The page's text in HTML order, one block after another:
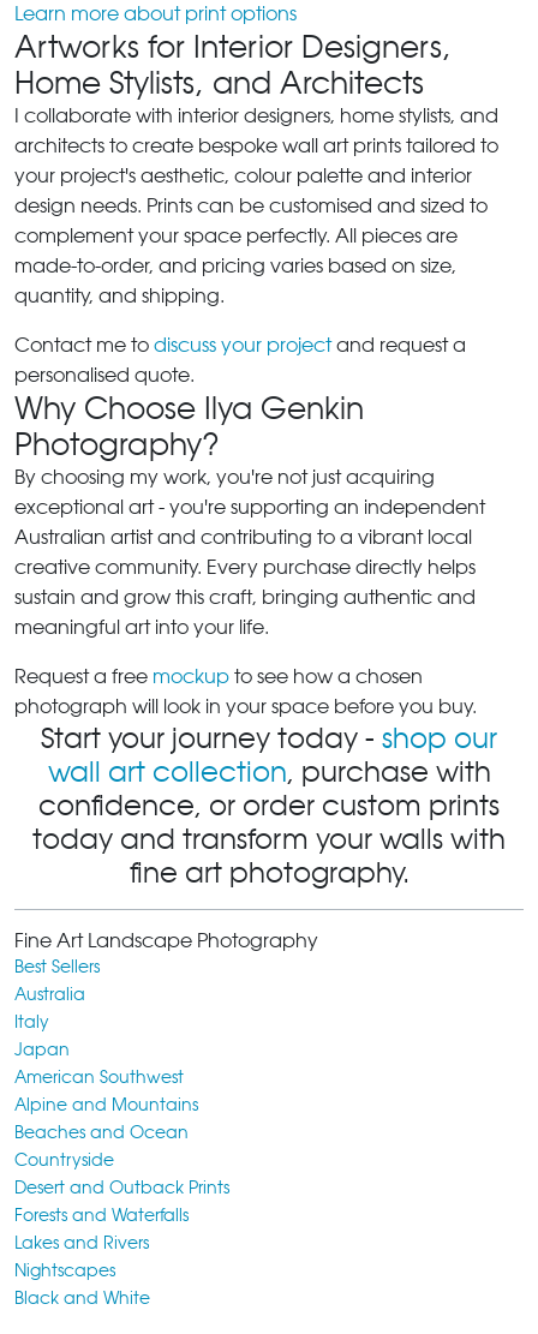
Learn more about print options
Artworks for Interior Designers,
Home Stylists, and Architects
I collaborate with interior designers, home stylists, and
architects to create bespoke wall art prints tailored to
your project's aesthetic, colour palette and interior
design needs. Prints can be customised and sized to
complement your space perfectly. All pieces are
made-to-order, and pricing varies based on size,
quantity, and shipping.
Contact me to discuss your projectand request a
personalised quote.
Why Choose Ilya Genkin
Photography?
By choosing my work, you're not just acquiring
exceptional art - you're supporting an independent
Australian artist and contributing to a vibrant local
creative community. Every purchase directly helps
sustain and grow this craft, bringing authentic and
meaningful art into your life.
Request a free mockup to see how a chosen
photograph will look in your space before you buy.
Start your journey today - shop our
wall art collection, purchase with
confidence, or order custom prints
today and transform your walls with
fine art photography.
Fine Art Landscape Photography
Best Sellers
Australia
Italy
Japan
American Southwest
Alpine and Mountains
Beaches and Ocean
Countryside
Desert and Outback Prints
Forests and Waterfalls
Lakes and Rivers
Nightscapes
Black and White